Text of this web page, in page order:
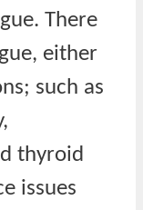
There
either
such as
thyroid
issues